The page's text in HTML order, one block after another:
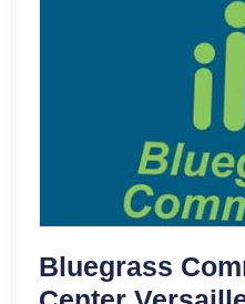
Bluegrass